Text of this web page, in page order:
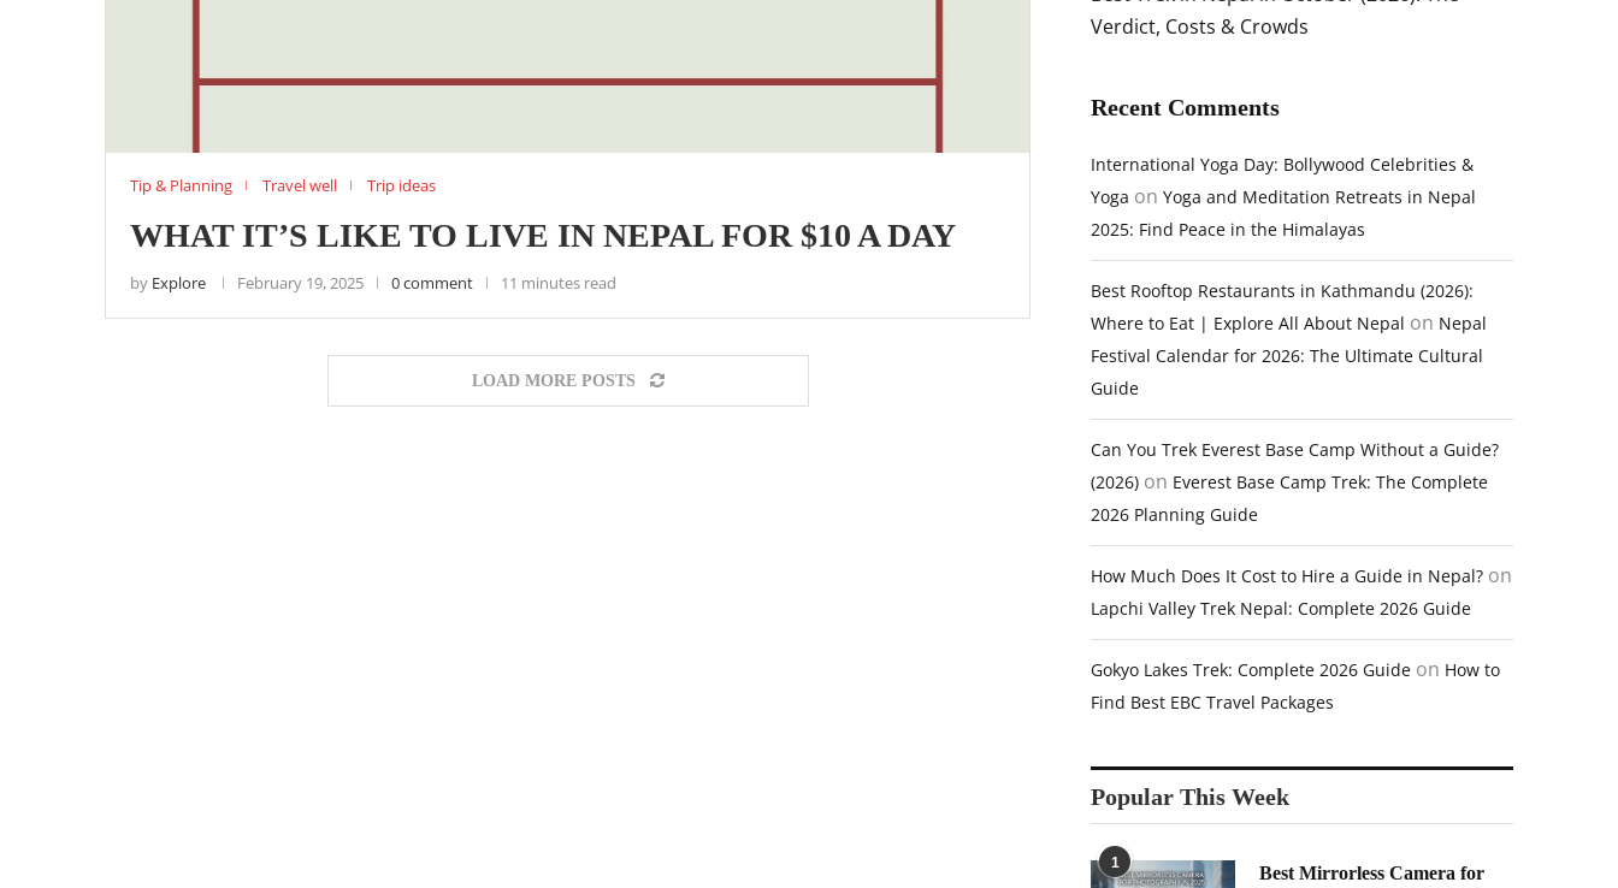
Tip & Planning Travel well Trip ideas
WHAT IT’S LIKE TO LIVE IN NEPAL FOR $10 A DAY
by Explore February 19, 2025 0 comment 11 minutes read
LOAD MORE POSTS
Verdict, Costs & Crowds
Recent Comments
International Yoga Day: Bollywood Celebrities &
Yoga on Yoga and Meditation Retreats in Nepal
2025: Find Peace in the Himalayas
Best Rooftop Restaurants in Kathmandu (2026):
Where to Eat | Explore All About Nepal on Nepal
Festival Calendar for 2026: The Ultimate Cultural
Guide
Can You Trek Everest Base Camp Without a Guide?
(2026) on Everest Base Camp Trek: The Complete
2026 Planning Guide
How Much Does It Cost to Hire a Guide in Nepal? on
Lapchi Valley Trek Nepal: Complete 2026 Guide
Gokyo Lakes Trek: Complete 2026 Guide on How to
Find Best EBC Travel Packages
Popular This Week
1
Best Mirrorless Camera for